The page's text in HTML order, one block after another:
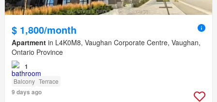
$ 1,800/month
Apartment in L4K0M8, Vaughan Corporate Centre, Vaughan,
Ontario Province
1
Balcony Terrace
9 days ago